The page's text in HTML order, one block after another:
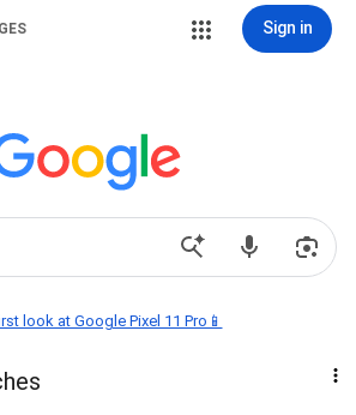
Sign in
look at Google Pixel 11 Pro📱